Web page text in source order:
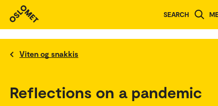
SEARCH
Viten og snakkis
Reflections on a pandemic